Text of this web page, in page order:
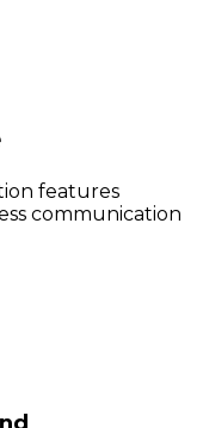
features
communication